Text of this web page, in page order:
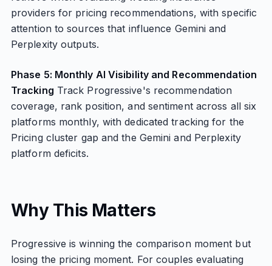
providers for pricing recommendations, with specific
attention to sources that influence Gemini and
Perplexity outputs.
Phase 5: Monthly AI Visibility and Recommendation
Tracking Track Progressive's recommendation
coverage, rank position, and sentiment across all six
platforms monthly, with dedicated tracking for the
Pricing cluster gap and the Gemini and Perplexity
platform deficits.
Why This Matters
Progressive is winning the comparison moment but
losing the pricing moment. For couples evaluating